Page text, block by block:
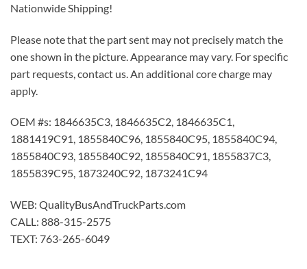
Nationwide Shipping!
Please note that the part sent may not precisely match the
one shown in the picture. Appearance may vary. For specific
part requests, contact us. An additional core charge may
apply.
OEM #s: 1846635C3, 1846635C2, 1846635C1,
1881419C91, 1855840C96, 1855840C95, 1855840C94,
1855840C93, 1855840C92, 1855840C91, 1855837C3,
1855839C95, 1873240C92, 1873241C94
WEB: QualityBusAndTruckParts.com
CALL: 888-315-2575
TEXT: 763-265-6049